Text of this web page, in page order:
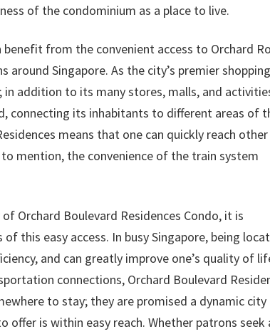
of the condominium as a place to live.
from the convenient access to Orchard
Singapore. As the city’s premier shopping
in addition to its many stores, malls, and
connecting its inhabitants to different areas of
means that one can quickly reach other
mention, the convenience of the train system
Orchard Boulevard Residences Condo, it is
this easy access. In busy Singapore, being
and can greatly improve one’s quality of
connections, Orchard Boulevard
to stay; they are promised a dynamic city
offer is within easy reach. Whether patrons seek